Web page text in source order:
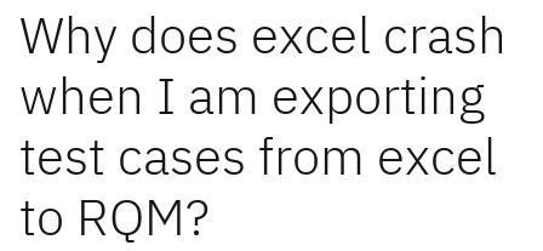
Why does excel crash
when I am exporting
test cases from excel
to RQM?